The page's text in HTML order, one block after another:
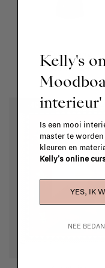
Ferm Living
Yara vase
€39,00 €27,30
-40%
Kelly's
interieur'
Is een mooi
master te
kleuren en
Kelly's online
YES, IK
NEE